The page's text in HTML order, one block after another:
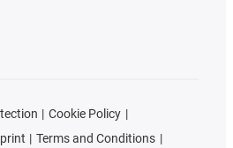
Cookie Policy
Terms and Conditions